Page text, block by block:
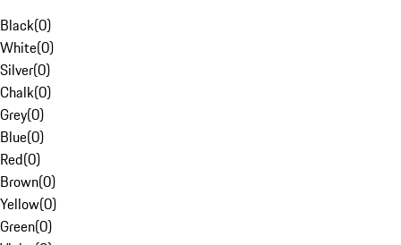
Black(0)
White(0)
Silver(0)
Chalk(0)
Grey(0)
Blue(0)
Red(0)
Brown(0)
Yellow(0)
Green(0)